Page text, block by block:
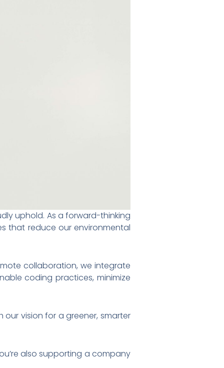
uphold. As a forward-thinking
that reduce our environmental
collaboration, we integrate
coding practices, minimize
vision for a greener, smarter
also supporting a company